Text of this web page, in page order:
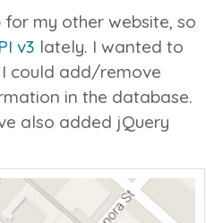
my other website, so
v3 lately. I wanted to
could add/remove
in the database.
also added jQuery